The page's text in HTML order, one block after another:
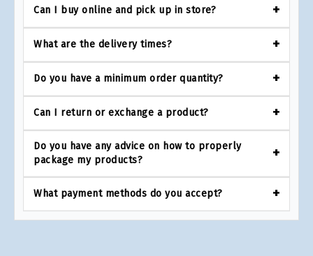
Can I buy online and pick up in store?
What are the delivery times?
Do you have a minimum order quantity?
Can I return or exchange a product?
Do you have any advice on how to properly
package my products?
What payment methods do you accept?